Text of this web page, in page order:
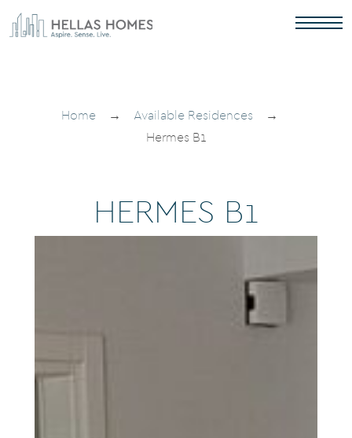
Home → Available Residences
→
Hermes B1
HERMES B1